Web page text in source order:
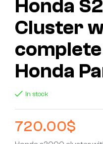
Honda
Cluster
Honda
In stock
720.00$